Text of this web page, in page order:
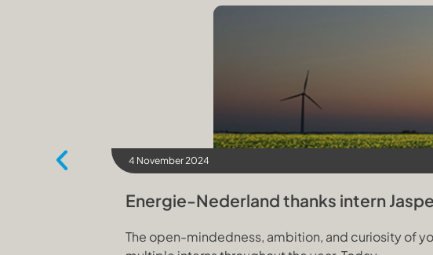
4 November 2024
Energie-Nederland thanks intern
The open-mindedness, ambition, and curiosity of